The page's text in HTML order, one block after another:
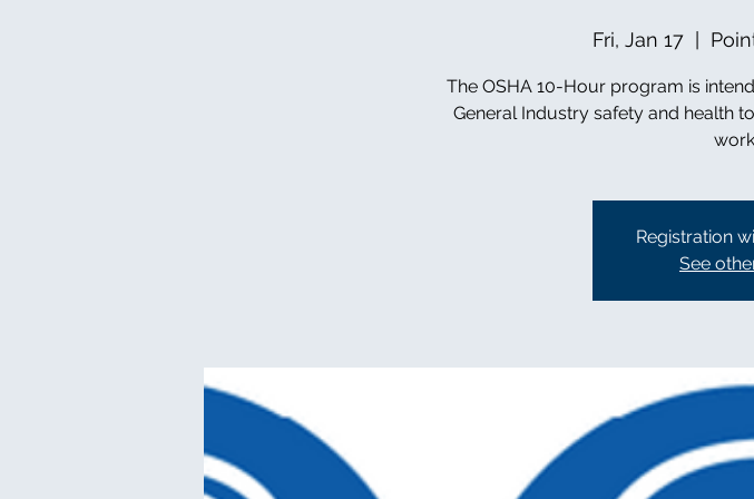
Fri, Jan 17
  |
The OSHA 10-Hour program is
General Industry safety and health
Registration
See